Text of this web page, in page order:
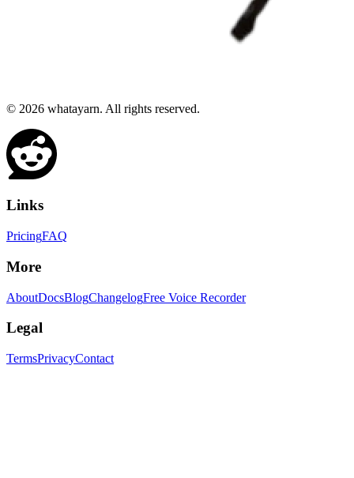
© 2026 whatayarn. All rights reserved.
Links
PricingFAQ
More
AboutDocsBlogChangelogFree Voice Recorder
Legal
TermsPrivacyContact